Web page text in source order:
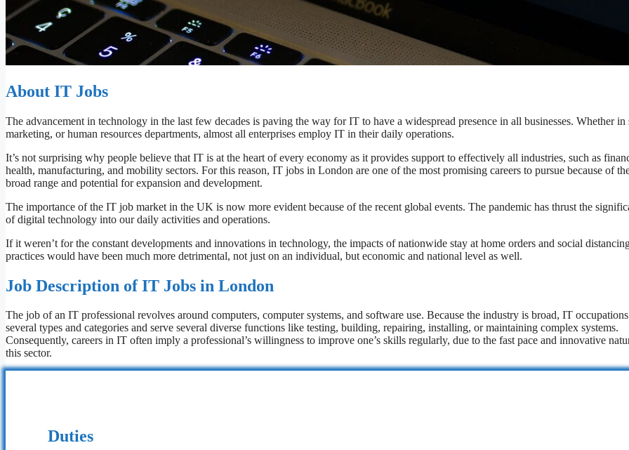
About IT Jobs
The advancement in technology in the last few decades is paving the way for IT to have a widespread presence in all businesses. Whether in
marketing, or human resources departments, almost all enterprises employ IT in their daily operations.
It’s not surprising why people believe that IT is at the heart of every economy as it provides support to effectively all industries, such as
health, manufacturing, and mobility sectors. For this reason, IT jobs in London are one of the most promising careers to pursue because of
broad range and potential for expansion and development.
The importance of the IT job market in the UK is now more evident because of the recent global events. The pandemic has thrust the
of digital technology into our daily activities and operations.
If it weren’t for the constant developments and innovations in technology, the impacts of nationwide stay at home orders and social
practices would have been much more detrimental, not just on an individual, but economic and national level as well.
Job Description of IT Jobs in London
The job of an IT professional revolves around computers, computer systems, and software use. Because the industry is broad, IT
several types and categories and serve several diverse functions like testing, building, repairing, installing, or maintaining complex systems.
Consequently, careers in IT often imply a professional’s willingness to improve one’s skills regularly, due to the fast pace and innovative
this sector.
Duties